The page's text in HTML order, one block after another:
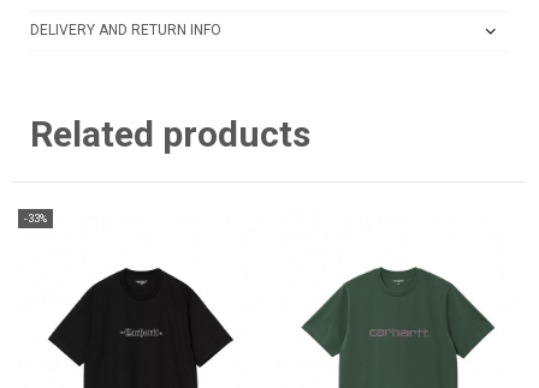
DELIVERY AND RETURN INFO
Related products
-33%